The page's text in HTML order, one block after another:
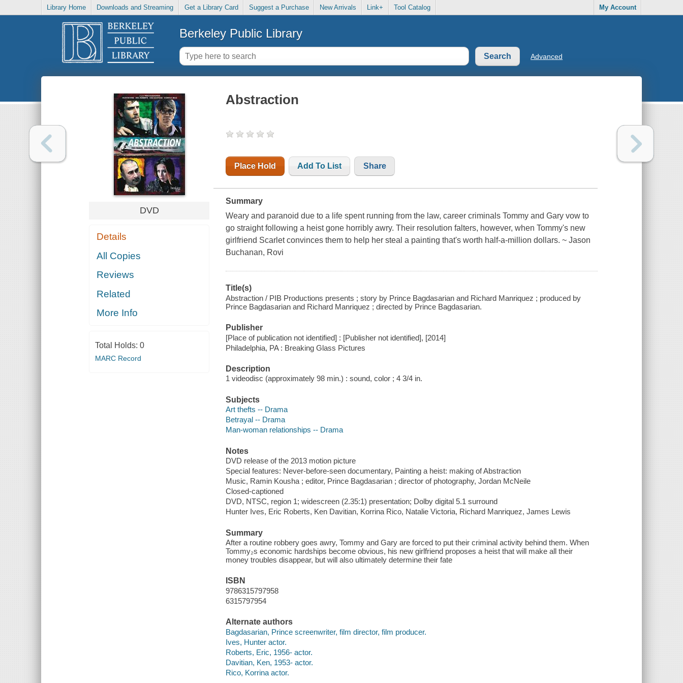
Library Home Downloads and Streaming Get a Library Card Suggest a Purchase New Arrivals Link+ Tool Catalog My Account
Berkeley Public Library
Advanced
DVD
Details
All Copies
Reviews
Related
More Info
Total Holds: 0
MARC Record
Abstraction
Place Hold Add To List Share
Summary
Weary and paranoid due to a life spent running from the law, career criminals Tommy and Gary vow to
go straight following a heist gone horribly awry. Their resolution falters, however, when Tommy's new
girlfriend Scarlet convinces them to help her steal a painting that's worth half-a-million dollars. ~ Jason
Buchanan, Rovi
Title(s)
Abstraction / PIB Productions presents ; story by Prince Bagdasarian and Richard Manriquez ; produced by
Prince Bagdasarian and Richard Manriquez ; directed by Prince Bagdasarian.
Publisher
[Place of publication not identified] : [Publisher not identified], [2014]
Philadelphia, PA : Breaking Glass Pictures
Description
1 videodisc (approximately 98 min.) : sound, color ; 4 3/4 in.
Subjects
Art thefts -- Drama
Betrayal -- Drama
Man-woman relationships -- Drama
Notes
DVD release of the 2013 motion picture
Special features: Never-before-seen documentary, Painting a heist: making of Abstraction
Music, Ramin Kousha ; editor, Prince Bagdasarian ; director of photography, Jordan McNeile
Closed-captioned
DVD, NTSC, region 1; widescreen (2.35:1) presentation; Dolby digital 5.1 surround
Hunter Ives, Eric Roberts, Ken Davitian, Korrina Rico, Natalie Victoria, Richard Manriquez, James Lewis
Summary
After a routine robbery goes awry, Tommy and Gary are forced to put their criminal activity behind them. When
Tommy₂s economic hardships become obvious, his new girlfriend proposes a heist that will make all their
money troubles disappear, but will also ultimately determine their fate
ISBN
9786315797958
6315797954
Alternate authors
Bagdasarian, Prince screenwriter, film director, film producer.
Ives, Hunter actor.
Roberts, Eric, 1956- actor.
Davitian, Ken, 1953- actor.
Rico, Korrina actor.